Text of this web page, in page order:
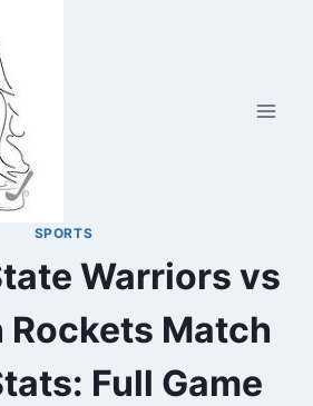
SPORTS
Warriors vs
Rockets Match
Full Game